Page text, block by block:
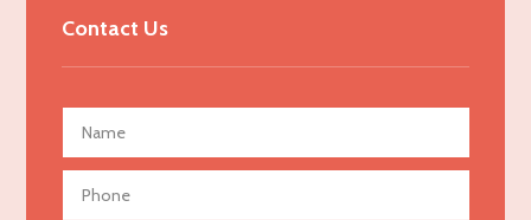
Advertising Photographer
Aerial Crop Spraying
Aerospace
Contact Us